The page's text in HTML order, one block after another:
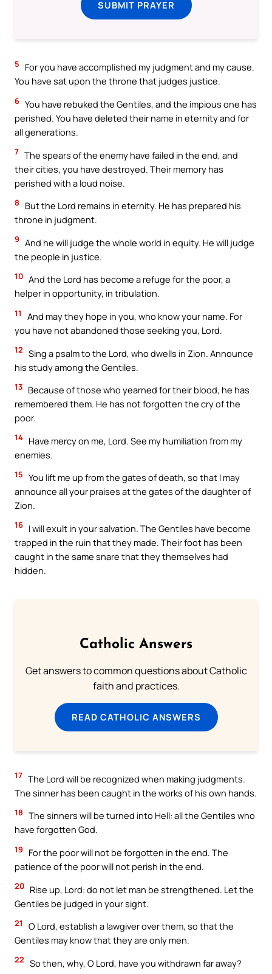
SUBMIT PRAYER
5
For you have accomplished my judgment and my cause.
You have sat upon the throne that judges justice.
6 You have rebuked the Gentiles, and the impious one has
perished. You have deleted their name in eternity and for
all generations.
7 The spears of the enemy have failed in the end, and
their cities, you have destroyed. Their memory has
perished with a loud noise.
8
But the Lord remains in eternity. He has prepared his
throne in judgment.
9 And he will judge the whole world in equity. He will judge
the people in justice.
10 And the Lord has become a refuge for the poor, a
helper in opportunity, in tribulation.
11
And may they hope in you, who know your name. For
you have not abandoned those seeking you, Lord.
12 Sing a psalm to the Lord, who dwells in Zion. Announce
his study among the Gentiles.
13 Because of those who yearned for their blood, he has
remembered them. He has not forgotten the cry of the
poor.
14 Have mercy on me, Lord. See my humiliation from my
enemies.
15 You lift me up from the gates of death, so that I may
announce all your praises at the gates of the daughter of
Zion.
16 I will exult in your salvation. The Gentiles have become
trapped in the ruin that they made. Their foot has been
caught in the same snare that they themselves had
hidden.
Catholic Answers
Get answers to common questions about Catholic
faith and practices.
READ CATHOLIC ANSWERS
17 The Lord will be recognized when making judgments.
The sinner has been caught in the works of his own hands.
18 The sinners will be turned into Hell: all the Gentiles who
have forgotten God.
19
For the poor will not be forgotten in the end. The
patience of the poor will not perish in the end.
20 Rise up, Lord: do not let man be strengthened. Let the
Gentiles be judged in your sight.
21
O Lord, establish a lawgiver over them, so that the
Gentiles may know that they are only men.
22 So then, why, O Lord, have you withdrawn far away?